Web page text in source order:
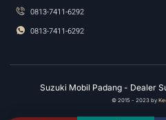
0813-7411-6292
0813-7411-6292
Suzuki Mobil Padang - Dealer
© 2015 - 2023 by